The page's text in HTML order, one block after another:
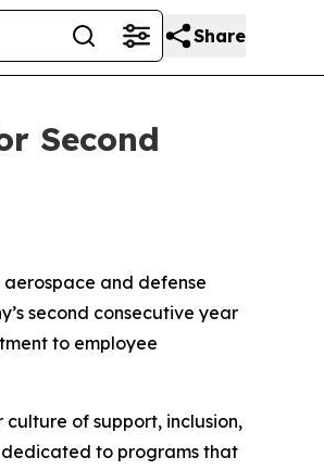
Share
Second
aerospace and defense
second consecutive year
to employee
of support, inclusion,
dedicated to programs that